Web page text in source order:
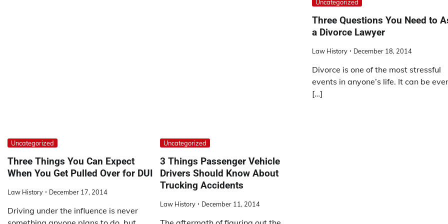
Uncategorized
Three Questions You Need to
a Divorce Lawyer
Law History December 18, 2014
Divorce is one of the most stressful
events in anyone’s life. It can be
[…]
Uncategorized
Three Things You Can Expect
When You Get Pulled Over for DUI
Law History December 17, 2014
Driving under the influence is never
Uncategorized
3 Things Passenger Vehicle
Drivers Should Know About
Trucking Accidents
Law History December 11, 2014